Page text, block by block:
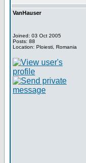
VanHauser
Joined: 03 Oct 2005
Posts: 88
Location: Ploiesti, Romania